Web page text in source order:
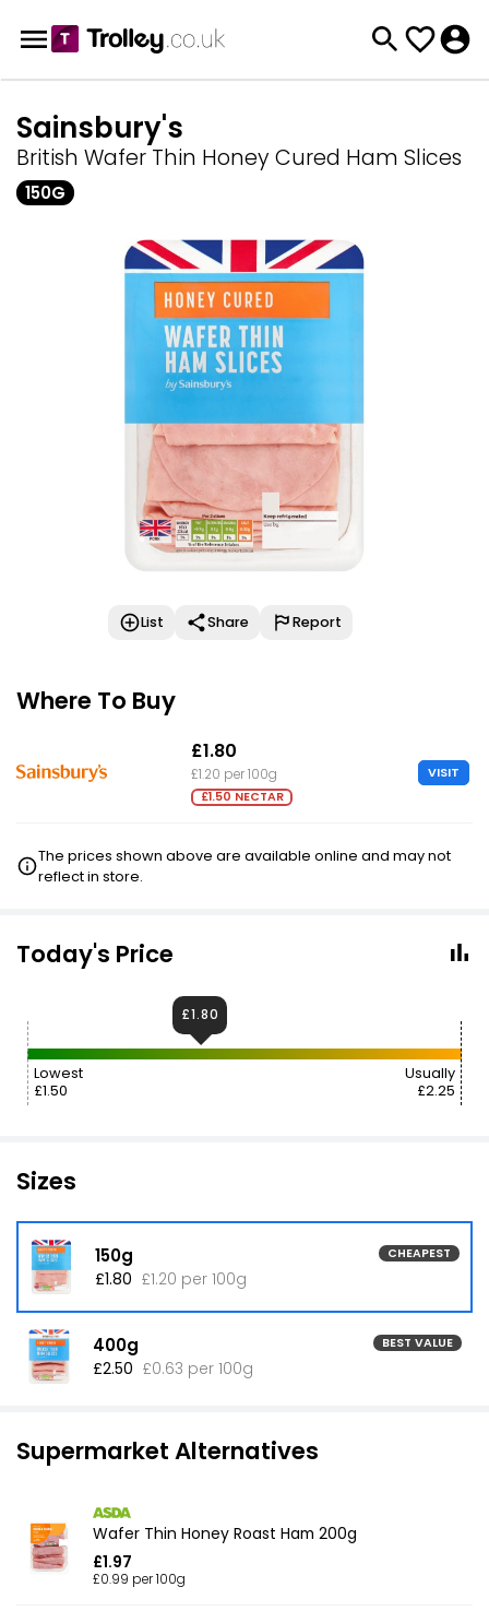
Sainsbury's
British Wafer Thin Honey Cured Ham Slices
150G
List Share Report
Where To Buy
£1.80
£1.20 per 100g
£1.50 NECTAR
VISIT
The prices shown above are available online and may not
reflect in store.
Today's Price
Lowest
£1.50
Usually
£2.25
£1.80
Sizes
150g CHEAPEST
£1.80 £1.20 per 100g
400g BEST VALUE
£2.50 £0.63 per 100g
Supermarket Alternatives
Wafer Thin Honey Roast Ham 200g
£1.97
£0.99 per 100g